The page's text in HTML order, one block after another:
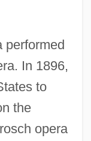
performed
In 1896,
to
the
opera